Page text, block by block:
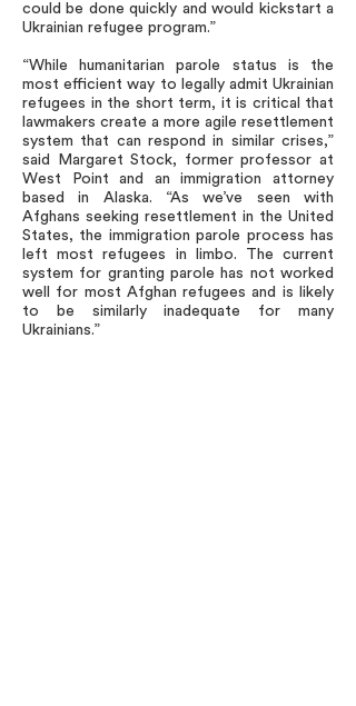
could be done quickly and would kickstart a
Ukrainian refugee program.”
“While humanitarian parole status is the
most efficient way to legally admit Ukrainian
refugees in the short term, it is critical that
lawmakers create a more agile resettlement
system that can respond in similar crises,”
said Margaret Stock, former professor at
West Point and an immigration attorney
based in Alaska. “As we’ve seen with
Afghans seeking resettlement in the United
States, the immigration parole process has
left most refugees in limbo. The current
system for granting parole has not worked
well for most Afghan refugees and is likely
to be similarly inadequate for many
Ukrainians.”